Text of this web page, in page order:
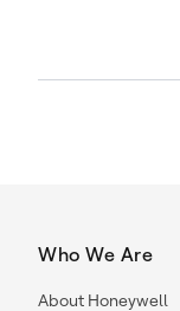
Who We Are
About Honeywell